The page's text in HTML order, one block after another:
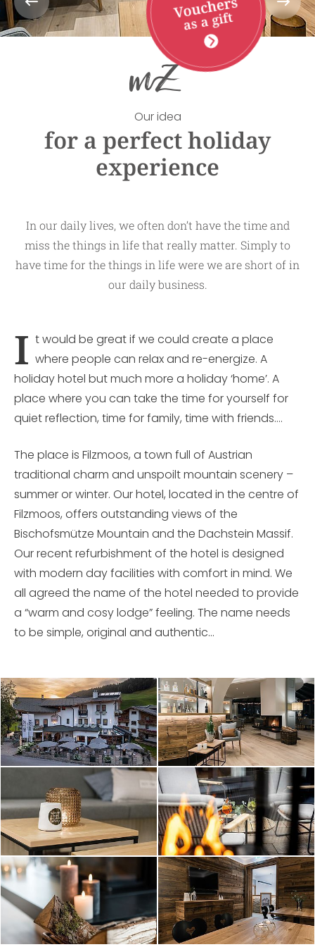
Vouchers
as a gift
Our idea
for a perfect holiday
experience
In our daily lives, we often don’t have the time and
miss the things in life that really matter. Simply to
have time for the things in life were we are short of in
our daily business.
I t would be great if we could create a place
where people can relax and re-energize. A
holiday hotel but much more a holiday ‘home’. A
place where you can take the time for yourself for
quiet reflection, time for family, time with friends….
The place is Filzmoos, a town full of Austrian
traditional charm and unspoilt mountain scenery –
summer or winter. Our hotel, located in the centre of
Filzmoos, offers outstanding views of the
Bischofsmütze Mountain and the Dachstein Massif.
Our recent refurbishment of the hotel is designed
with modern day facilities with comfort in mind. We
all agreed the name of the hotel needed to provide
a “warm and cosy lodge” feeling. The name needs
to be simple, original and authentic...